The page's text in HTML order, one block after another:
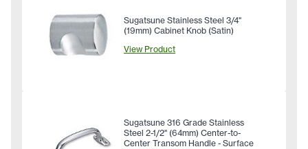
Sugatsune Stainless Steel 3/4"
(19mm) Cabinet Knob (Satin)
View Product
Sugatsune 316 Grade Stainless
Steel 2-1/2" (64mm) Center-to-
Center Transom Handle - Surface